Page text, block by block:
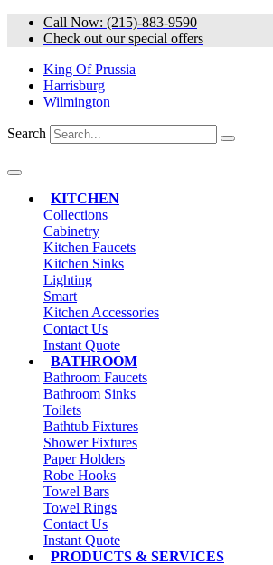
Skip
Call Now: (215)-883-9590
Check out our special offers
King Of Prussia
Harrisburg
Wilmington
Search
KITCHEN
Collections
Cabinetry
Kitchen Faucets
Kitchen Sinks
Lighting
Smart
Kitchen Accessories
Contact Us
Instant Quote
BATHROOM
Bathroom Faucets
Bathroom Sinks
Toilets
Bathtub Fixtures
Shower Fixtures
Paper Holders
Robe Hooks
Towel Bars
Towel Rings
Contact Us
Instant Quote
PRODUCTS & SERVICES